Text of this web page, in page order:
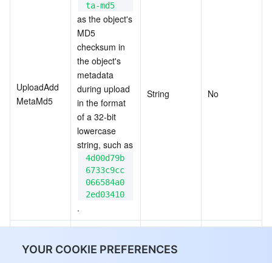
YOUR COOKIE PREFERENCES
UploadAdd
MetaMd5
ta-md5
as the object's
MD5
checksum in
the object's
metadata
during upload
in the format
of a 32-bit
lowercase
4d00d79b
6733c9cc
066584a0
2ed03410
.
String No
upload task